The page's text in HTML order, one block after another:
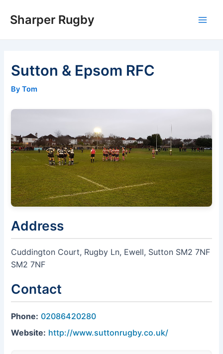
Sharper Rugby
Sutton & Epsom RFC
By Tom
Address
Cuddington Court, Rugby Ln, Ewell, Sutton SM2 7NF
SM2 7NF
Contact
Phone: 02086420280
Website: http://www.suttonrugby.co.uk/